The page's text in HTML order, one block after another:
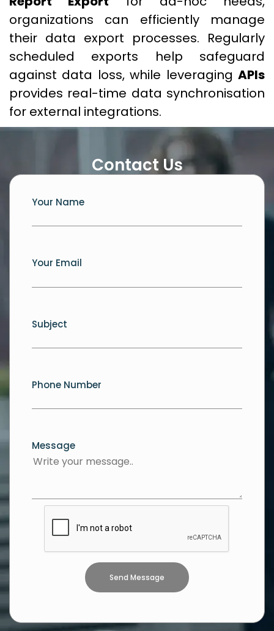
organizations can efficiently manage
their data export processes. Regularly
scheduled exports help safeguard
against data loss, while leveraging APIs
provides real-time data synchronisation
for external integrations.
Contact Us
Your Name
Your Email
Subject
Phone Number
Message